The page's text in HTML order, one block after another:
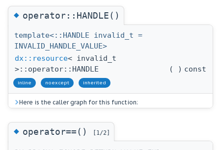
◆operator::HANDLE()
template<::HANDLE invalid_t =
INVALID_HANDLE_VALUE>
dx::resource< invalid_t
>::operator::HANDLE
( ) const
inline noexcept inherited
Here is the caller graph for this function:
◆operator==() [1/2]